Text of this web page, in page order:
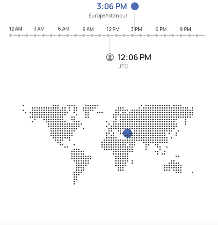
12:06 PM
UTC
3:06 PM
Europe/Istanbul
12 AM
3 AM 6 AM 9 AM 12 PM 3 PM 6 PM 9 PM